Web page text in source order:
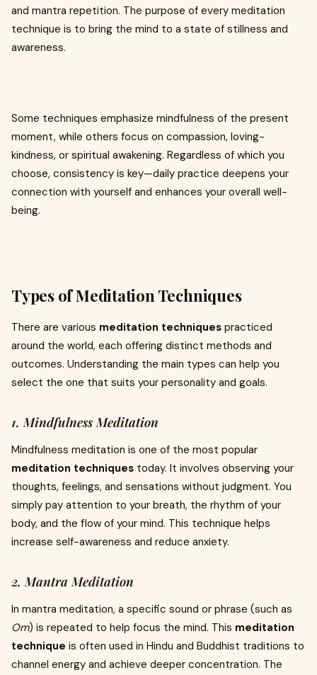
and mantra repetition. The purpose of every meditation
technique is to bring the mind to a state of stillness and
awareness.
Some techniques emphasize mindfulness of the present
moment, while others focus on compassion, loving-
kindness, or spiritual awakening. Regardless of which you
choose, consistency is key—daily practice deepens your
connection with yourself and enhances your overall well-
being.
Types of Meditation Techniques
There are various meditation techniques practiced
around the world, each offering distinct methods and
outcomes. Understanding the main types can help you
select the one that suits your personality and goals.
1. Mindfulness Meditation
Mindfulness meditation is one of the most popular
meditation techniques today. It involves observing your
thoughts, feelings, and sensations without judgment. You
simply pay attention to your breath, the rhythm of your
body, and the flow of your mind. This technique helps
increase self-awareness and reduce anxiety.
2. Mantra Meditation
In mantra meditation, a specific sound or phrase (such as
Om) is repeated to help focus the mind. This meditation
technique is often used in Hindu and Buddhist traditions to
channel energy and achieve deeper concentration. The